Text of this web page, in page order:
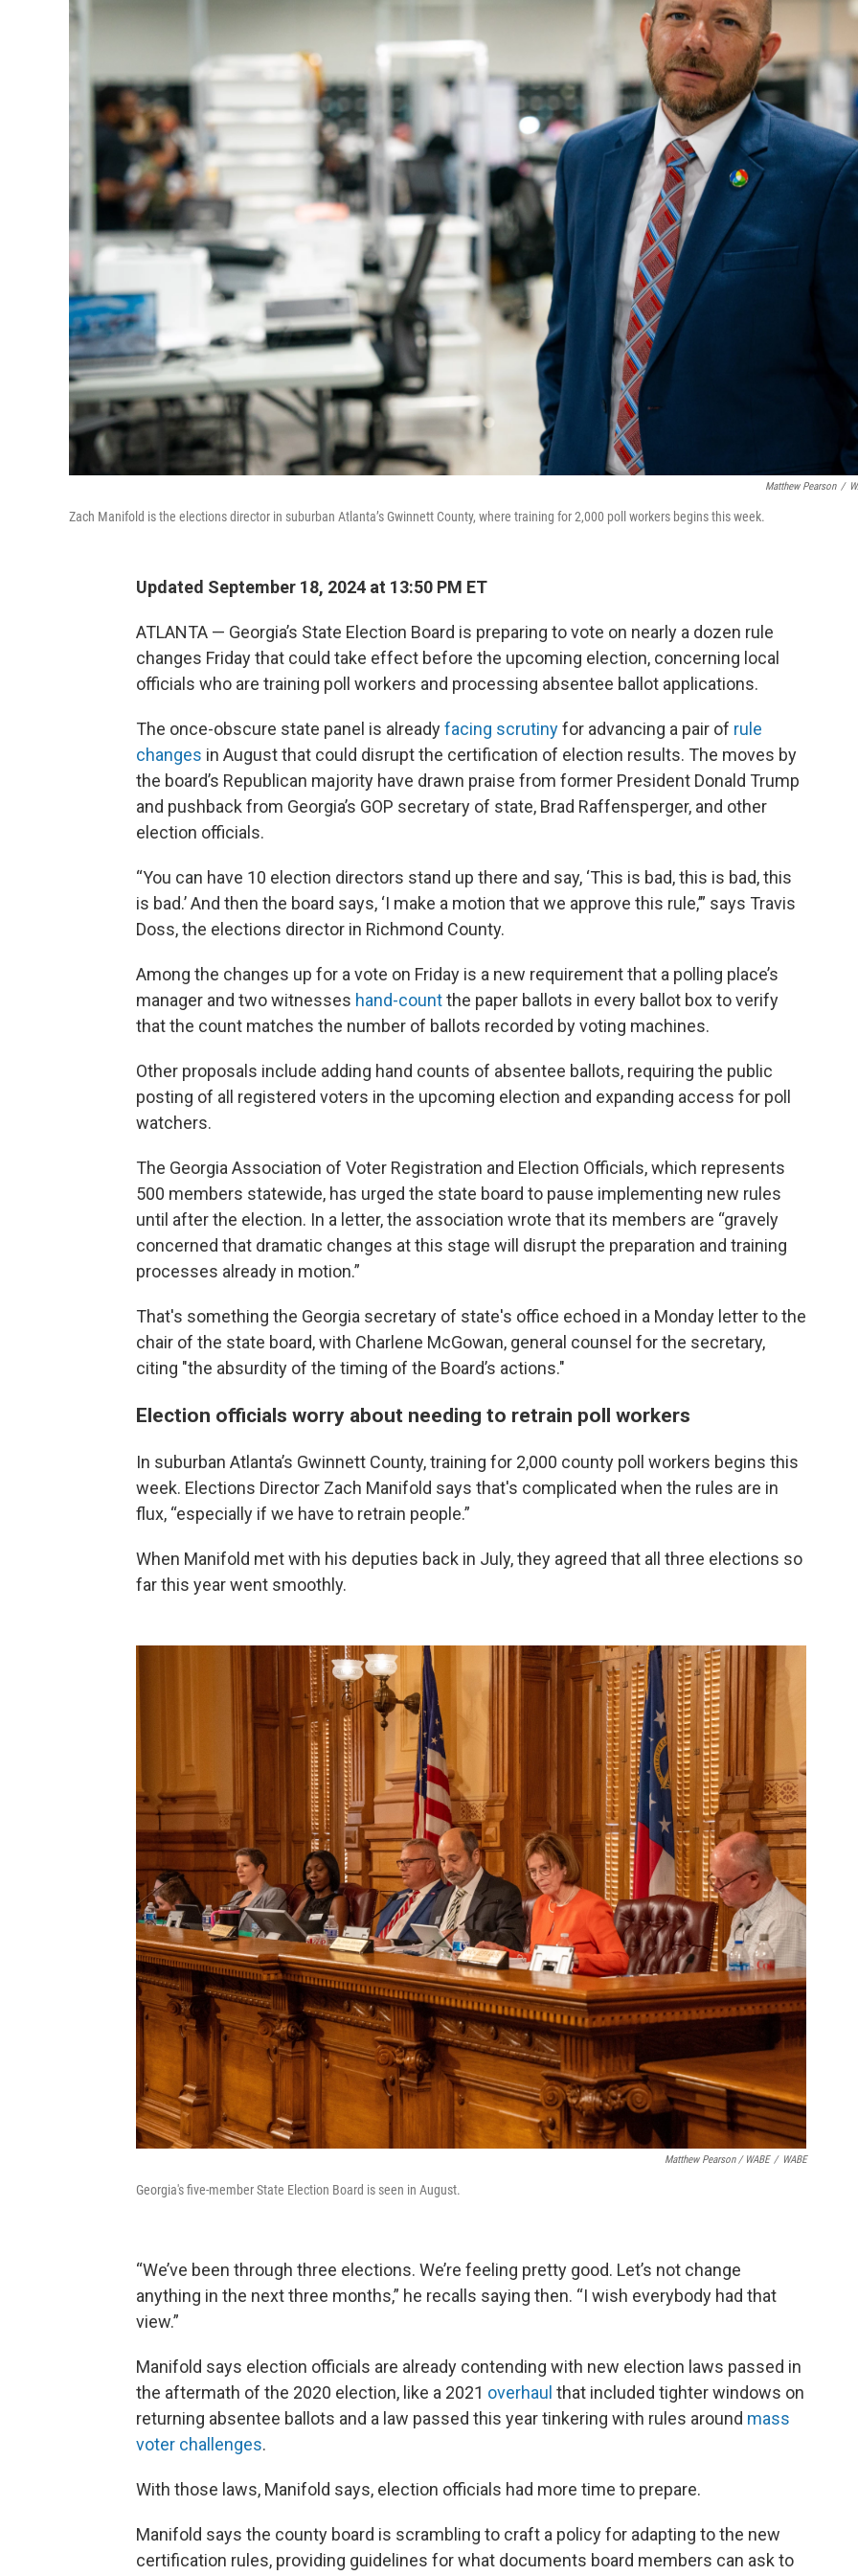
Matthew Pearson /
Zach Manifold is the elections director in suburban Atlanta’s Gwinnett County, where training for 2,000 poll workers begins this week.
Updated September 18, 2024 at 13:50 PM ET
ATLANTA — Georgia’s State Election Board is preparing to vote on nearly a dozen rule
changes Friday that could take effect before the upcoming election, concerning local
officials who are training poll workers and processing absentee ballot applications.
The once-obscure state panel is alreadyfacing scrutinyfor advancing a pair of rule
changes in August that could disrupt the certification of election results. The moves by
the board’s Republican majority have drawn praise from former President Donald Trump
and pushback from Georgia’s GOP secretary of state, Brad Raffensperger, and other
election officials.
“You can have 10 election directors stand up there and say, ‘This is bad, this is bad, this
is bad.’ And then the board says, ‘I make a motion that we approve this rule,’” says Travis
Doss, the elections director in Richmond County.
Among the changes up for a vote on Friday is a new requirement that a polling place’s
manager and two witnesses hand-countthe paper ballots in every ballot box to verify
that the count matches the number of ballots recorded by voting machines.
Other proposals include adding hand counts of absentee ballots, requiring the public
posting of all registered voters in the upcoming election and expanding access for poll
watchers.
The Georgia Association of Voter Registration and Election Officials, which represents
500 members statewide, has urged the state board to pause implementing new rules
until after the election. In a letter, the association wrote that its members are “gravely
concerned that dramatic changes at this stage will disrupt the preparation and training
processes already in motion.”
That's something the Georgia secretary of state's office echoed in a Monday letter to the
chair of the state board, with Charlene McGowan, general counsel for the secretary,
citing "the absurdity of the timing of the Board’s actions."
Election officials worry about needing to retrain poll workers
In suburban Atlanta’s Gwinnett County, training for 2,000 county poll workers begins this
week. Elections Director Zach Manifold says that's complicated when the rules are in
flux, “especially if we have to retrain people.”
When Manifold met with his deputies back in July, they agreed that all three elections so
far this year went smoothly.
Matthew Pearson/ WABE / WABE
Georgia's five-member State Election Board is seen in August.
“We’ve been through three elections. We’re feeling pretty good. Let’s not change
anything in the next three months,” he recalls saying then. “I wish everybody had that
view.”
Manifold says election officials are already contending with new election laws passed in
the aftermath of the 2020 election, like a 2021 overhaul that included tighter windows on
returning absentee ballots and a law passed this year tinkering with rules around mass
voter challenges.
With those laws, Manifold says, election officials had more time to prepare.
Manifold says the county board is scrambling to craft a policy for adapting to the new
certification rules, providing guidelines for what documents board members can ask to